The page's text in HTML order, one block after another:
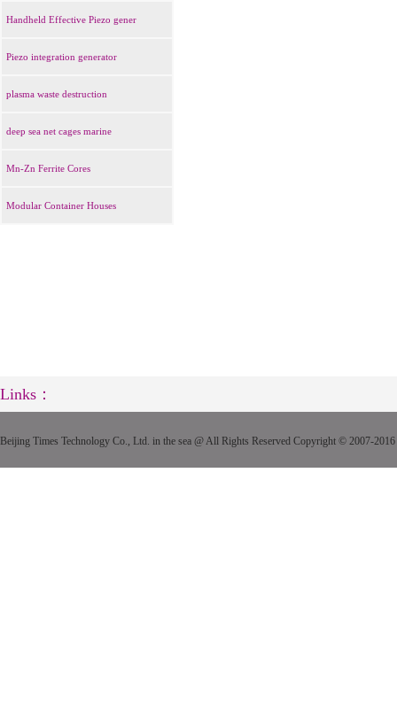
Handheld Effective Piezo gener
Piezo integration generator
plasma waste destruction
deep sea net cages marine
Mn-Zn Ferrite Cores
Modular Container Houses
Links：
Beijing Times Technology Co., Ltd. in the sea @ All Rights Reserved Copyright © 2007-